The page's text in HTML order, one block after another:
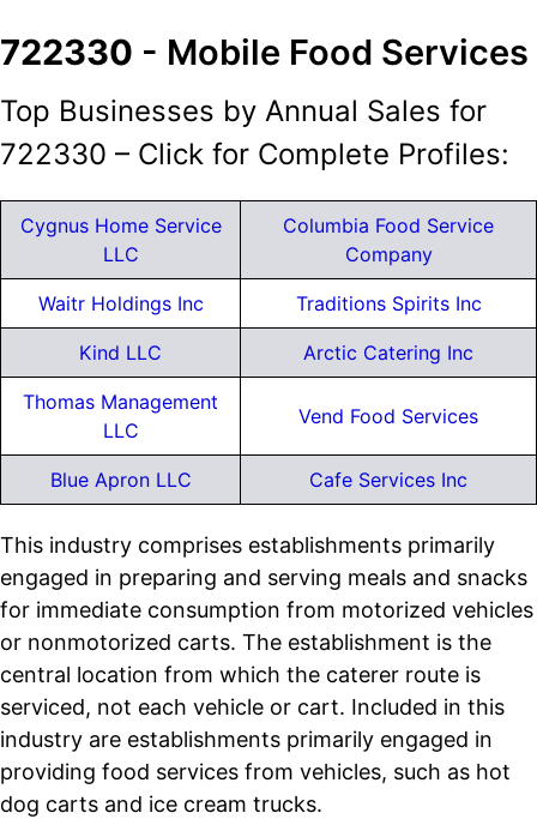
722330 - Mobile Food Services
Top Businesses by Annual Sales for
722330 – Click for Complete Profiles:
Cygnus Home Service
LLC
Columbia Food Service
Company
Waitr Holdings Inc Traditions Spirits Inc
Kind LLC Arctic Catering Inc
Thomas Management
LLC
Vend Food Services
Blue Apron LLC Cafe Services Inc
This industry comprises establishments primarily
engaged in preparing and serving meals and snacks
for immediate consumption from motorized vehicles
or nonmotorized carts. The establishment is the
central location from which the caterer route is
serviced, not each vehicle or cart. Included in this
industry are establishments primarily engaged in
providing food services from vehicles, such as hot
dog carts and ice cream trucks.